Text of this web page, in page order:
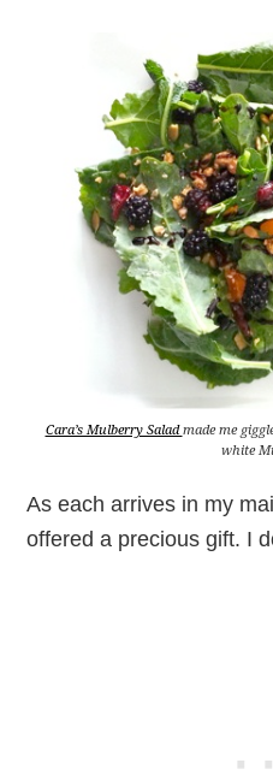
Cara’s Mulberry Saladmade me
white
As each arrives in my
offered a precious gift. I